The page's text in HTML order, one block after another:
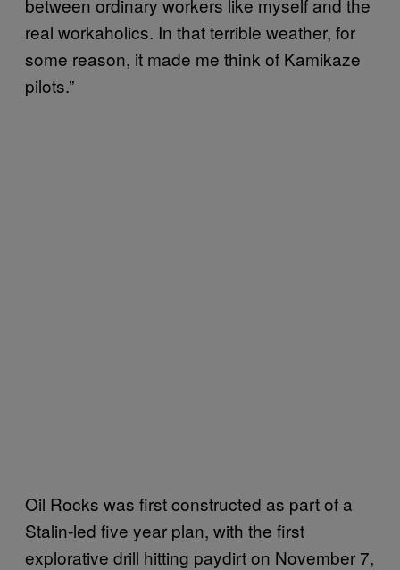
real workaholics. In that terrible weather, for
some reason, it made me think of Kamikaze
pilots.”
Oil Rocks was first constructed as part of a
Stalin-led five year plan, with the first
explorative drill hitting paydirt on November 7,